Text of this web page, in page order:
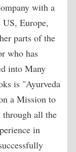
with a
Europe,
parts of the
who has
into Many
is "Ayurveda
a Mission to
through all the
in